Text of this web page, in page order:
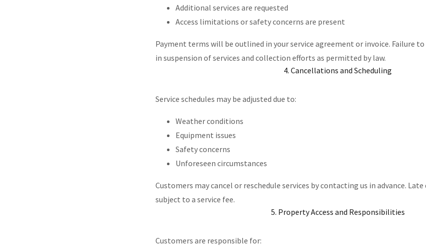
Additional services are requested
Access limitations or safety concerns are present
Payment terms will be outlined in your service agreement or invoice. Failure
in suspension of services and collection efforts as permitted by law.
4. Cancellations and Scheduling
Service schedules may be adjusted due to:
Weather conditions
Equipment issues
Safety concerns
Unforeseen circumstances
Customers may cancel or reschedule services by contacting us in advance.
subject to a service fee.
5. Property Access and Responsibilities
Customers are responsible for: